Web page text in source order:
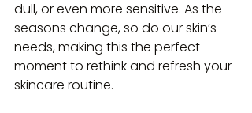
dull, or even more sensitive. As the
seasons change, so do our skin’s
needs, making this the perfect
moment to rethink and refresh your
skincare routine.